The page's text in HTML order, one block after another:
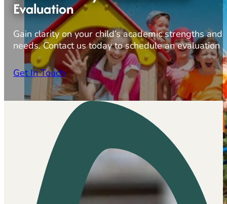
Evaluation
Gain clarity on your child’s academic strengths and
needs. Contact us today to schedule an evaluation
Get In Touch